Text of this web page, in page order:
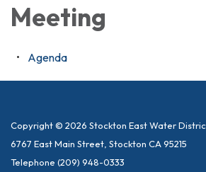
Meeting
Agenda
Copyright © 2026 Stockton East Water
6767 East Main Street, Stockton CA 95215
Telephone (209) 948-0333